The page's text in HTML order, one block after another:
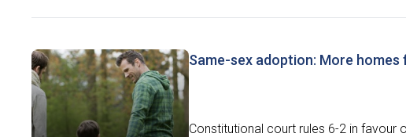
Same-sex adoption: More
Constitutional court rules 6-2 in favour